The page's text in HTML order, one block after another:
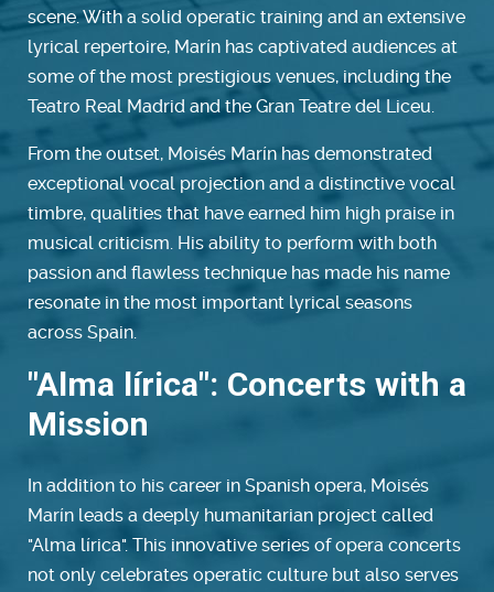
scene. With a solid operatic training and an extensive
lyrical repertoire, Marín has captivated audiences at
some of the most prestigious venues, including the
Teatro Real Madrid and the Gran Teatre del Liceu.
From the outset, Moisés Marín has demonstrated
exceptional vocal projection and a distinctive vocal
timbre, qualities that have earned him high praise in
musical criticism. His ability to perform with both
passion and flawless technique has made his name
resonate in the most important lyrical seasons
across Spain.
"Alma lírica": Concerts with a
Mission
In addition to his career in Spanish opera, Moisés
Marín leads a deeply humanitarian project called
"Alma lírica". This innovative series of opera concerts
not only celebrates operatic culture but also serves